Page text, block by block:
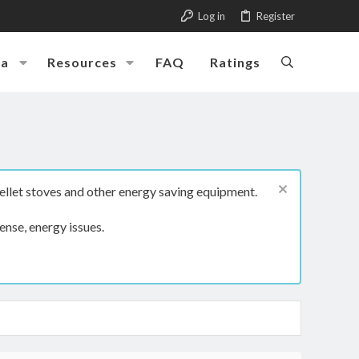
Log in Register
Resources FAQ Ratings
stoves and other energy saving equipment.
energy issues.